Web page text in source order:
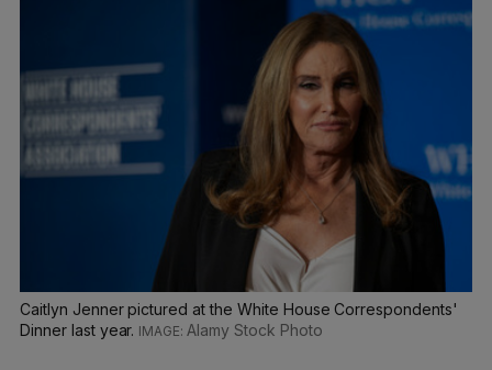
Caitlyn Jenner pictured at the White House Correspondents'
Dinner last year.
Alamy Stock Photo